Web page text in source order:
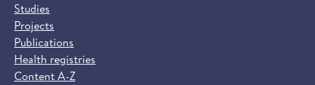
Studies
Projects
Publications
Health registries
Content A-Z